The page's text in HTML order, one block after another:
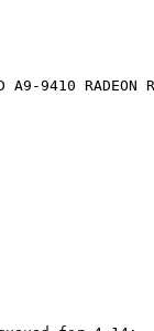
RADEON R5,